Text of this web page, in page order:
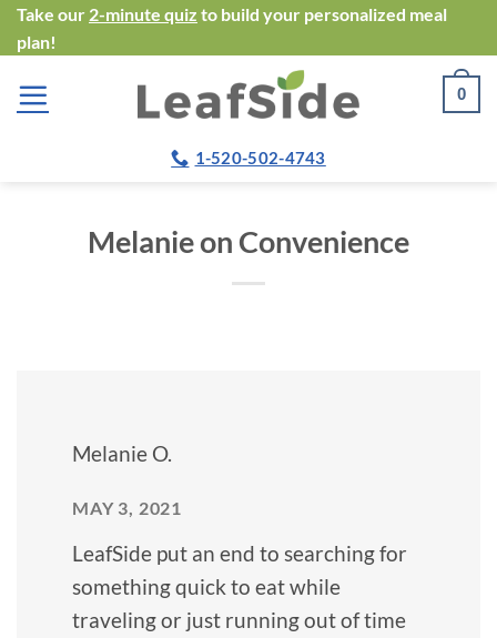
Skip
to
content
Take our 2-minute quiz to build your personalized meal
plan!
0
1-520-502-4743
Melanie on Convenience
Melanie O.
MAY 3, 2021
LeafSide put an end to searching for
something quick to eat while
traveling or just running out of time